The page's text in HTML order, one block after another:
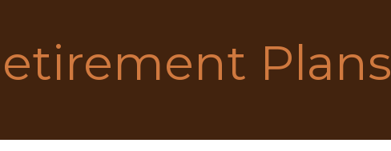
Plans